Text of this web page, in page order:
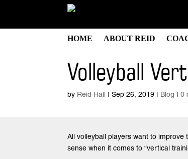
HOME ABOUT REID
Volleyball
by Reid Hall |Sep 26, 2019 | Blog |0
All volleyball players want to
sense when it comes to “vertical